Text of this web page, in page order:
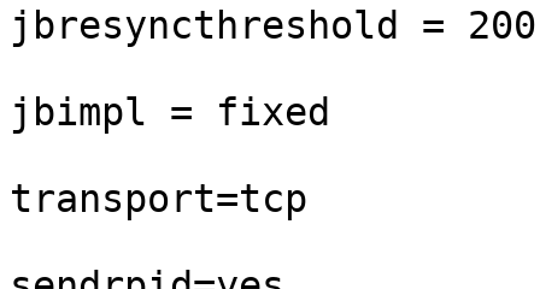
jbresyncthreshold = 200
jbimpl = fixed
transport=tcp